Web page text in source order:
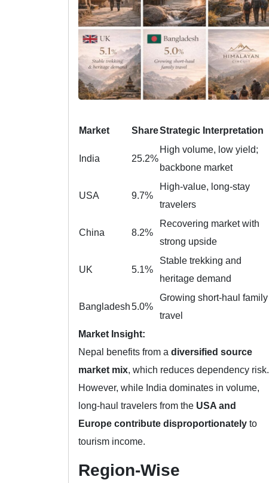
Market ShareStrategic Interpretation
India 25.2%
High volume, low yield;
backbone market
USA 9.7%
High-value, long-stay
travelers
China 8.2%
Recovering market with
strong upside
UK 5.1%
Stable trekking and
heritage demand
Bangladesh5.0%
Growing short-haul family
travel
Market Insight:
Nepal benefits from a diversified source
market mix, which reduces dependency risk.
However, while India dominates in volume,
long-haul travelers from the USA and
Europe contribute disproportionately to
tourism income.
Region-Wise